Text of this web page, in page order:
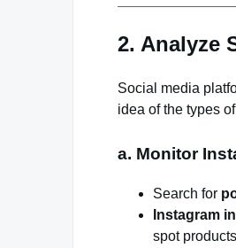
2. Analyze
Social media
idea of the types
a. Monitor
Search for
Instagram
spot